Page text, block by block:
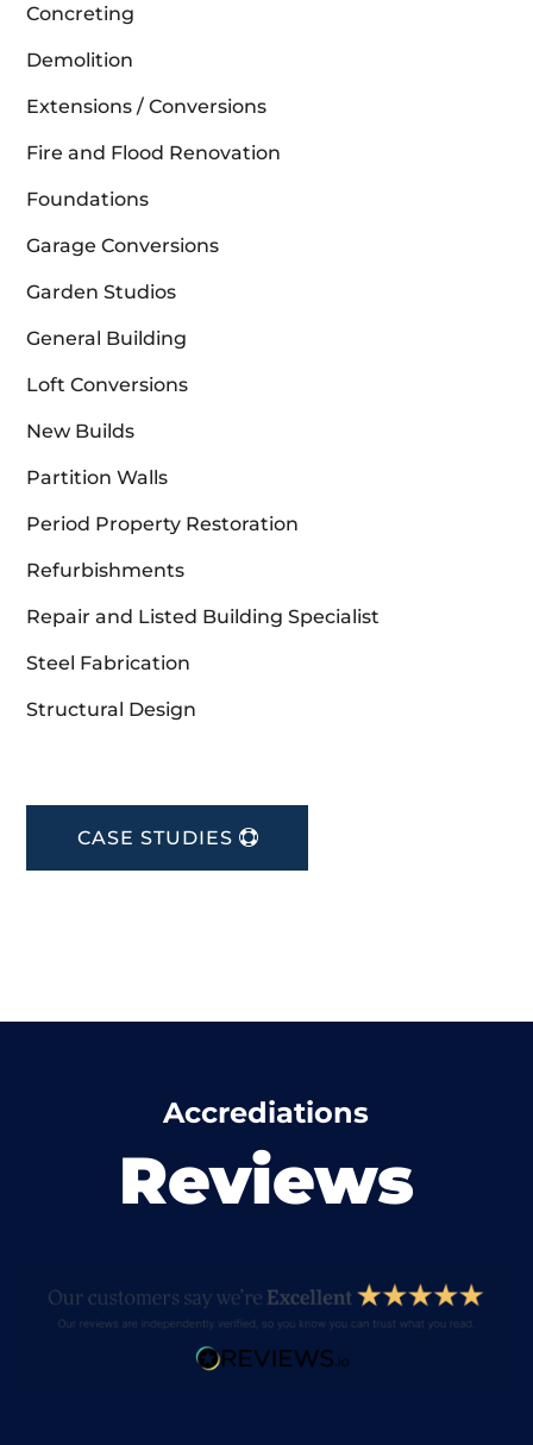
Concreting
Demolition
Extensions / Conversions
Fire and Flood Renovation
Foundations
Garage Conversions
Garden Studios
General Building
Loft Conversions
New Builds
Partition Walls
Period Property Restoration
Refurbishments
Repair and Listed Building Specialist
Steel Fabrication
Structural Design
CASE STUDIES
Accrediations
Reviews